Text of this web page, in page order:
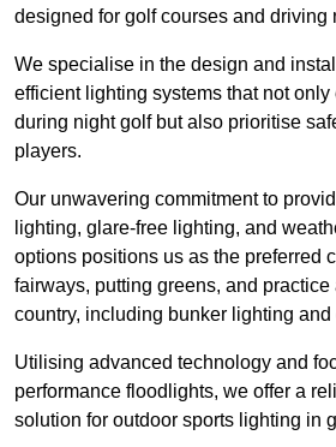
designed for golf courses and driving
We specialise in the design and
efficient lighting systems that not
during night golf but also prioritise
players.
Our unwavering commitment to
lighting, glare-free lighting, and
options positions us as the preferred
fairways, putting greens, and
country, including bunker lighting
Utilising advanced technology and
performance floodlights, we offer a
solution for outdoor sports lighting in